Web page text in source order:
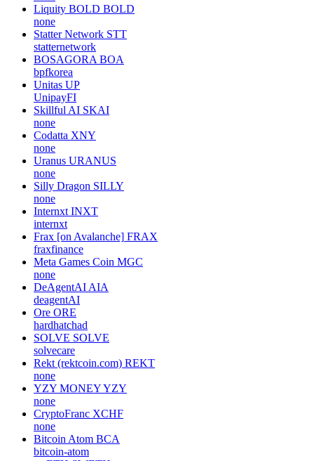
Liquity BOLD BOLD
none
Statter Network STT
statternetwork
BOSAGORA BOA
bpfkorea
Unitas UP
UnipayFI
Skillful AI SKAI
none
Codatta XNY
none
Uranus URANUS
none
Silly Dragon SILLY
none
Internxt INXT
internxt
Frax [on Avalanche] FRAX
fraxfinance
Meta Games Coin MGC
none
DeAgentAI AIA
deagentAI
Ore ORE
hardhatchad
SOLVE SOLVE
solvecare
Rekt (rektcoin.com) REKT
none
YZY MONEYYZY
none
CryptoFranc XCHF
none
Bitcoin Atom BCA
bitcoin-atom